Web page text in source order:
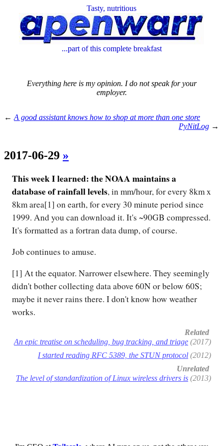
Tasty, nutritious
...part of this complete breakfast
Everything here is my opinion. I do not speak for your
employer.
← A good assistant knows how to shop at more than one store
PyNitLog →
2017-06-29 »
This week I learned: the NOAA maintains a
database of rainfall levels, in mm/hour, for every 8km x
8km area[1] on earth, for every 30 minute period since
1999. And you can download it. It's ~90GB compressed.
It's formatted as a fortran data dump, of course.
Job continues to amuse.
[1] At the equator. Narrower elsewhere. They seemingly
didn't bother collecting data above 60N or below 60S;
maybe it never rains there. I don't know how weather
works.
Related
An epic treatise on scheduling, bug tracking, and triage (2017)
I started reading RFC 5389, the STUN protocol (2012)
Unrelated
The level of standardization of Linux wireless drivers is (2013)